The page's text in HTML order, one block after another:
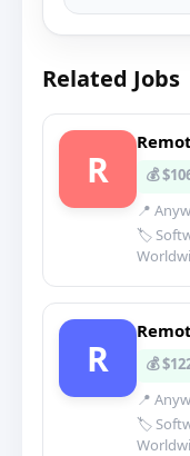
Related Jobs
R
💰
📍
🏷️
R
💰
📍
🏷️